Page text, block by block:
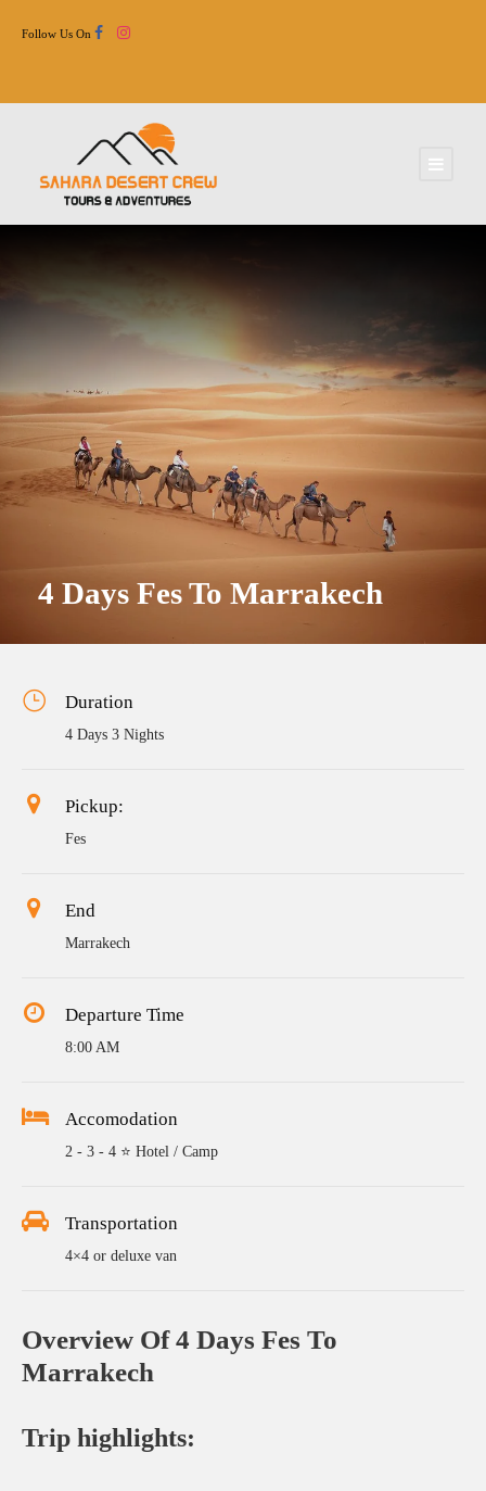
Follow Us On
4 Days Fes To Marrakech
Duration
4 Days 3 Nights
Pickup:
Fes
End
Marrakech
Departure Time
8:00 AM
Accomodation
2 - 3 - 4 ⭐ Hotel / Camp
Transportation
4×4 or deluxe van
Overview Of 4 Days Fes To
Marrakech
Trip highlights: